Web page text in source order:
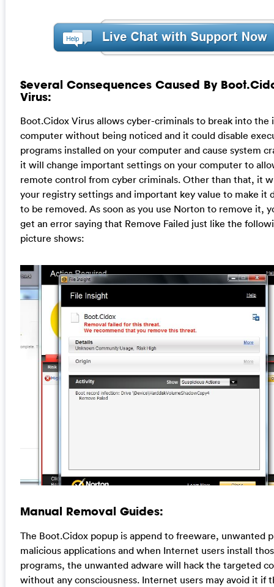
Several Consequences Caused By
Virus:
Boot.Cidox Virus allows cyber-criminals to break into the
computer without being noticed and it could disable
programs installed on your computer and cause system
it will change important settings on your computer to
remote control from cyber criminals. Other than that, it
your registry settings and important key value to make it
to be removed. As soon as you use Norton to remove it,
get an error saying that Remove Failed just like the
picture shows:
Manual Removal Guides:
The Boot.Cidox popup is append to freeware, unwanted
malicious applications and when Internet users install
programs, the unwanted adware will hack the targeted
without any consciousness. Internet users may avoid it if